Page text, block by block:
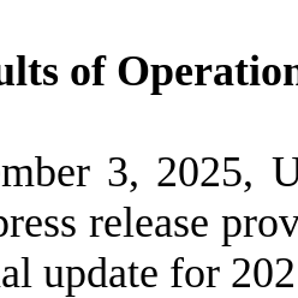
of
3, 2025,
release
update for